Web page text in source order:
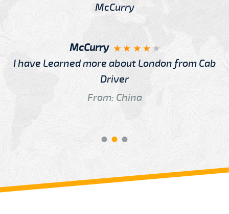
McCurry
I have Learned more about London from Cab
Driver
From: China